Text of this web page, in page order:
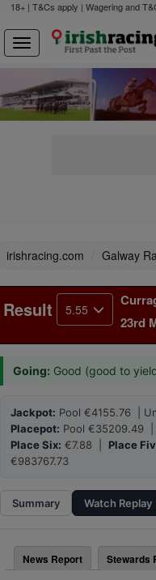
18+ | T&Cs apply | Wagering and
irishracing.com Galway
Result 5.55
23rd
Going: Good (good to
Jackpot: Pool €4155.76 |
Placepot: Pool €35209.49
Place Six: €7.88 | Place
€983767.73
Summary Watch Replay
News Report Stewards